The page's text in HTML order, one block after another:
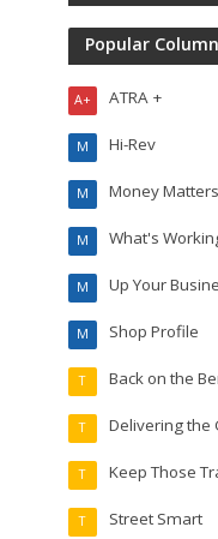
Popular
ATRA +
A+
Hi-Rev
M
Money Matters
M
What's
M
Up Your
M
Shop Profile
M
Back on the
T
Delivering the
T
Keep Those
T
Street Smart
T